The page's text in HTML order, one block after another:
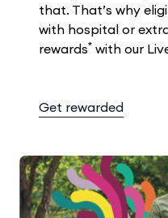
that. That’s why
with hospital or
rewards* with our
Get rewarded